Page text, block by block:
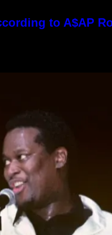
to A$AP